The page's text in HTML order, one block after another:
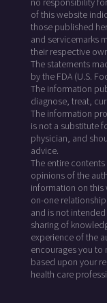
of this website
those published
and servicemarks
their respective
The statements
by the FDA (U.S.
The information
diagnose, treat,
The information
is not a substitute
physician, and
advice.
The entire
opinions of the
information on
on-one
and is not
sharing of
experience of the
encourages you to
based upon your
health care